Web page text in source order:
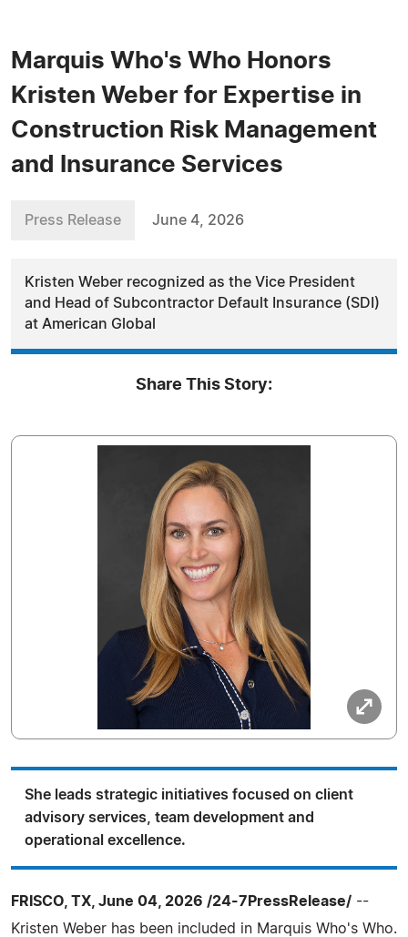
Marquis Who's Who Honors
Kristen Weber for Expertise in
Construction Risk Management
and Insurance Services
Press Release June 4, 2026
Kristen Weber recognized as the Vice President
and Head of Subcontractor Default Insurance (SDI)
at American Global
Share This Story:
She leads strategic initiatives focused on client
advisory services, team development and
operational excellence.
FRISCO, TX, June 04, 2026 /24-7PressRelease/ --
Kristen Weber has been included in Marquis Who's Who.